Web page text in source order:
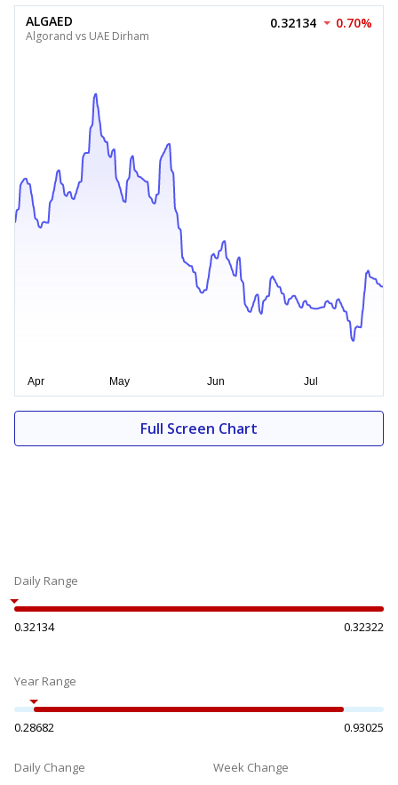
ALGAED
Algorand vs UAE Dirham
0.32134 0.70%
Full Screen Chart
Daily Range
0.32134 0.32322
Year Range
0.28682 0.93025
Daily Change Week Change